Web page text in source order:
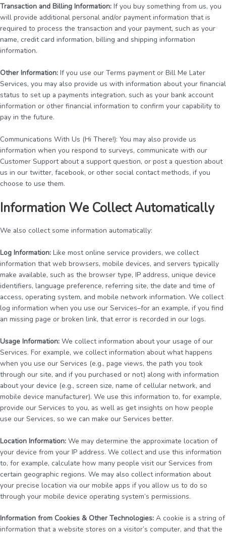
Transaction and Billing Information: If you buy something from us, you
will provide additional personal and/or payment information that is
required to process the transaction and your payment, such as your
name, credit card information, billing and shipping information
information.
Other Information: If you use our Terms payment or Bill Me Later
Services, you may also provide us with information about your financial
status to set up a payments integration, such as your bank account
information or other financial information to confirm your capability to
pay in the future.
Communications With Us (Hi There!): You may also provide us
information when you respond to surveys, communicate with our
Customer Support about a support question, or post a question about
us in our twitter, facebook, or other social contact methods, if you
choose to use them.
Information We Collect Automatically
We also collect some information automatically:
Log Information: Like most online service providers, we collect
information that web browsers, mobile devices, and servers typically
make available, such as the browser type, IP address, unique device
identifiers, language preference, referring site, the date and time of
access, operating system, and mobile network information. We collect
log information when you use our Services–for an example, if you find
an missing page or broken link, that error is recorded in our logs.
Usage Information: We collect information about your usage of our
Services. For example, we collect information about what happens
when you use our Services (e.g., page views, the path you took
through our site, and if you purchased or not) along with information
about your device (e.g., screen size, name of cellular network, and
mobile device manufacturer). We use this information to, for example,
provide our Services to you, as well as get insights on how people
use our Services, so we can make our Services better.
Location Information: We may determine the approximate location of
your device from your IP address. We collect and use this information
to, for example, calculate how many people visit our Services from
certain geographic regions. We may also collect information about
your precise location via our mobile apps if you allow us to do so
through your mobile device operating system’s permissions.
Information from Cookies & Other Technologies: A cookie is a string of
information that a website stores on a visitor’s computer, and that the